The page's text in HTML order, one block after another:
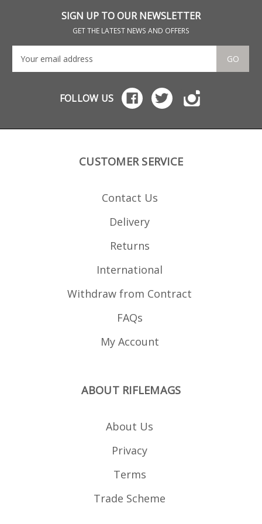
SIGN UP TO OUR NEWSLETTER
GET THE LATEST NEWS AND OFFERS
GO
FOLLOW US
CUSTOMER SERVICE
Contact Us
Delivery
Returns
International
Withdraw from Contract
FAQs
My Account
ABOUT RIFLEMAGS
About Us
Privacy
Terms
Trade Scheme